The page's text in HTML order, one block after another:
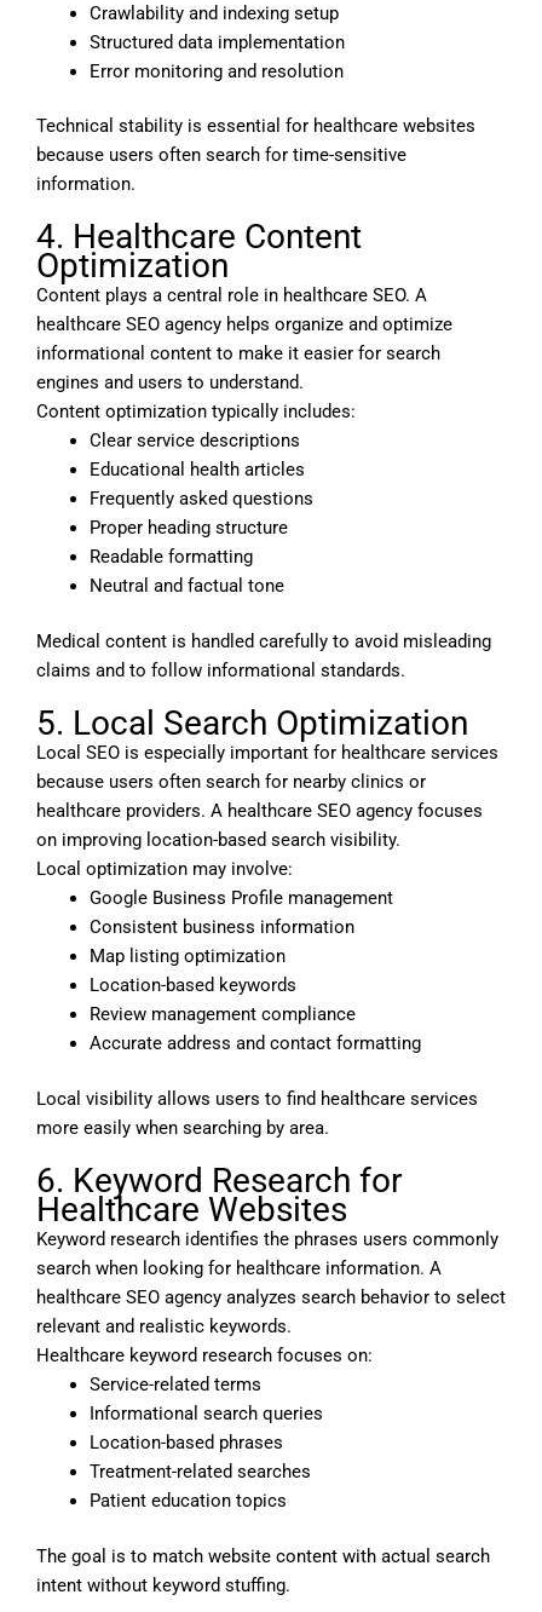
Crawlability and indexing setup
Structured data implementation
Error monitoring and resolution
Technical stability is essential for healthcare websites
because users often search for time-sensitive
information.
4. Healthcare Content
Optimization
Content plays a central role in healthcare SEO. A
healthcare SEO agency helps organize and optimize
informational content to make it easier for search
engines and users to understand.
Content optimization typically includes:
Clear service descriptions
Educational health articles
Frequently asked questions
Proper heading structure
Readable formatting
Neutral and factual tone
Medical content is handled carefully to avoid misleading
claims and to follow informational standards.
5. Local Search Optimization
Local SEO is especially important for healthcare services
because users often search for nearby clinics or
healthcare providers. A healthcare SEO agency focuses
on improving location-based search visibility.
Local optimization may involve:
Google Business Profile management
Consistent business information
Map listing optimization
Location-based keywords
Review management compliance
Accurate address and contact formatting
Local visibility allows users to find healthcare services
more easily when searching by area.
6. Keyword Research for
Healthcare Websites
Keyword research identifies the phrases users commonly
search when looking for healthcare information. A
healthcare SEO agency analyzes search behavior to select
relevant and realistic keywords.
Healthcare keyword research focuses on:
Service-related terms
Informational search queries
Location-based phrases
Treatment-related searches
Patient education topics
The goal is to match website content with actual search
intent without keyword stuffing.